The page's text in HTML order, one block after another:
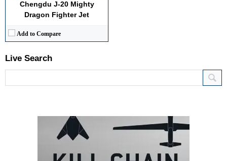
Chengdu J-20 Mighty
Dragon Fighter Jet
Add to Compare
Live Search